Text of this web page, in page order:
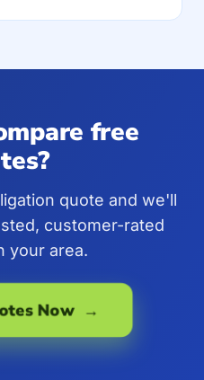
free
quote and we'll
customer-rated
your area.
Now →